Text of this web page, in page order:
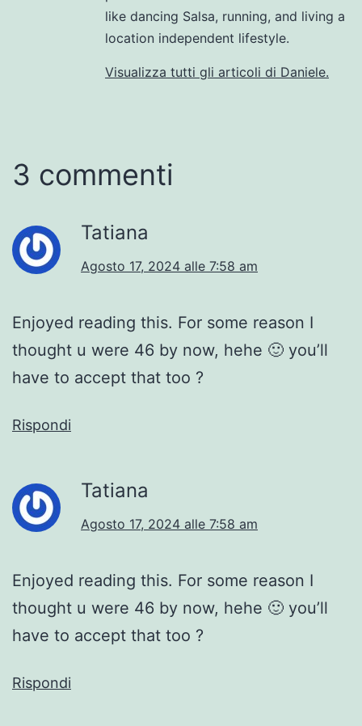
like dancing Salsa, running, and living a
location independent lifestyle.
Visualizza tutti gli articoli di Daniele.
3 commenti
Tatiana
Agosto 17, 2024 alle 7:58 am
Enjoyed reading this. For some reason I
thought u were 46 by now, hehe 🙂 you’ll
have to accept that too ?
Rispondi
Tatiana
Agosto 17, 2024 alle 7:58 am
Enjoyed reading this. For some reason I
thought u were 46 by now, hehe 🙂 you’ll
have to accept that too ?
Rispondi